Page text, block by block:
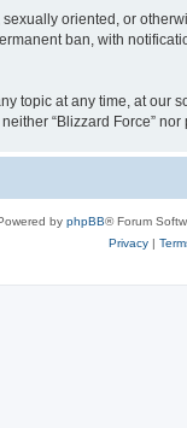
oriented, or
ban, with
topic at any time, at
“Blizzard Force”
by phpBB® Forum
Privacy|